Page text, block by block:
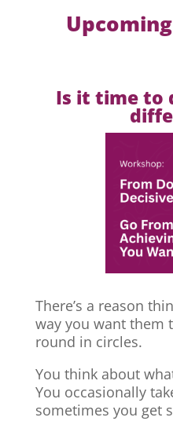
Is it time to
There’s a reason
way you want them
round in circles.
You think about
You occasionally
sometimes you get